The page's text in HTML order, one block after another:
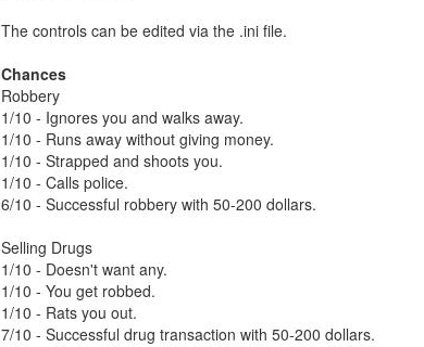
The controls can be edited via the .ini file.
Chances
Robbery
1/10 - Ignores you and walks away.
1/10 - Runs away without giving money.
1/10 - Strapped and shoots you.
1/10 - Calls police.
6/10 - Successful robbery with 50-200 dollars.
Selling Drugs
1/10 - Doesn't want any.
1/10 - You get robbed.
1/10 - Rats you out.
7/10 - Successful drug transaction with 50-200 dollars.